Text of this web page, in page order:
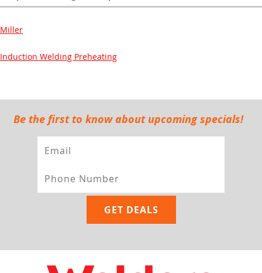
Miller
Induction Welding Preheating
Be the first to know about upcoming specials!